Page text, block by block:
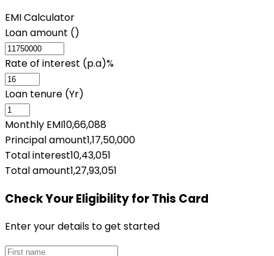
EMI Calculator
Loan amount (₹)
Rate of interest (p.a)%
Loan tenure (Yr)
Monthly EMI10,66,088
Principal amount1,17,50,000
Total interest10,43,051
Total amount1,27,93,051
Check Your Eligibilityfor This Card
Enter your details to get started